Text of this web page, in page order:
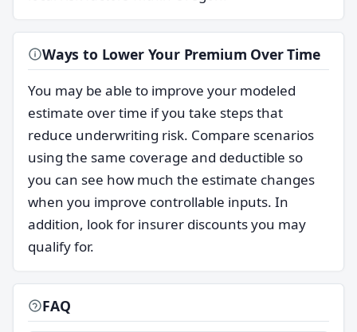
Ways to Lower Your Premium Over Time
You may be able to improve your modeled
estimate over time if you take steps that
reduce underwriting risk. Compare scenarios
using the same coverage and deductible so
you can see how much the estimate changes
when you improve controllable inputs. In
addition, look for insurer discounts you may
qualify for.
FAQ